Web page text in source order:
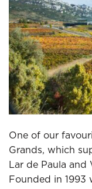
One of our
Grands, which
Lar de Paula and
Founded in 1993